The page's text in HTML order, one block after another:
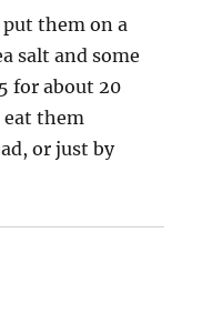
them on a
salt and some
for about 20
them
or just by